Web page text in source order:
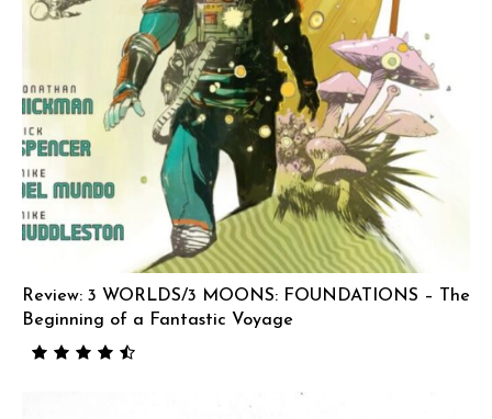
Review: 3 WORLDS/3 MOONS: FOUNDATIONS – The
Beginning of a Fantastic Voyage